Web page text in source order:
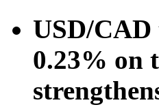
USD/CAD
0.23% on